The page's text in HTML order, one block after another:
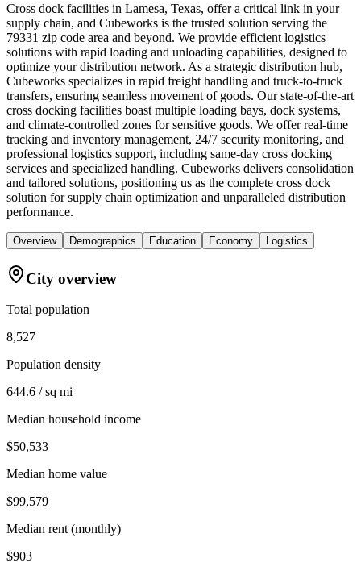
Cross dock facilities in Lamesa, Texas, offer a critical link in your
supply chain, and Cubeworks is the trusted solution serving the
79331 zip code area and beyond. We provide efficient logistics
solutions with rapid loading and unloading capabilities, designed to
optimize your distribution network. As a strategic distribution hub,
Cubeworks specializes in rapid freight handling and truck-to-truck
transfers, ensuring seamless movement of goods. Our state-of-the-art
cross docking facilities boast multiple loading bays, dock systems,
and climate-controlled zones for sensitive goods. We offer real-time
tracking and inventory management, 24/7 security monitoring, and
professional logistics support, including same-day cross docking
services and specialized handling. Cubeworks delivers consolidation
and tailored solutions, positioning us as the complete cross dock
solution for supply chain optimization and unparalleled distribution
performance.
Overview Demographics Education Economy Logistics
City overview
Total population
8,527
Population density
644.6 / sq mi
Median household income
$50,533
Median home value
$99,579
Median rent (monthly)
$903